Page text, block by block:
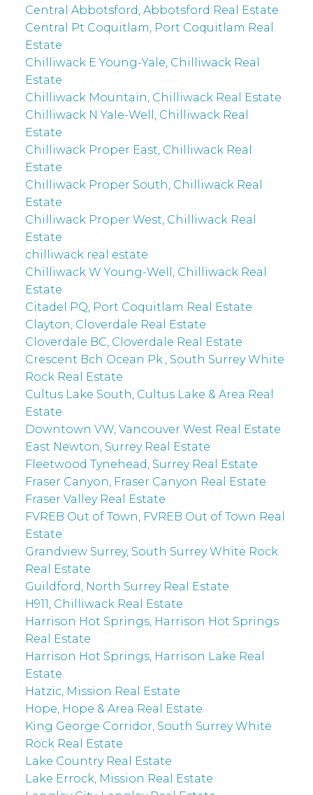
Central Abbotsford, Abbotsford Real Estate
Central Pt Coquitlam, Port Coquitlam Real
Estate
Chilliwack E Young-Yale, Chilliwack Real
Estate
Chilliwack Mountain, Chilliwack Real Estate
Chilliwack N Yale-Well, Chilliwack Real
Estate
Chilliwack Proper East, Chilliwack Real
Estate
Chilliwack Proper South, Chilliwack Real
Estate
Chilliwack Proper West, Chilliwack Real
Estate
chilliwack real estate
Chilliwack W Young-Well, Chilliwack Real
Estate
Citadel PQ, Port Coquitlam Real Estate
Clayton, Cloverdale Real Estate
Cloverdale BC, Cloverdale Real Estate
Crescent Bch Ocean Pk., South Surrey White
Rock Real Estate
Cultus Lake South, Cultus Lake & Area Real
Estate
Downtown VW, Vancouver West Real Estate
East Newton, Surrey Real Estate
Fleetwood Tynehead, Surrey Real Estate
Fraser Canyon, Fraser Canyon Real Estate
Fraser Valley Real Estate
FVREB Out of Town, FVREB Out of Town Real
Estate
Grandview Surrey, South Surrey White Rock
Real Estate
Guildford, North Surrey Real Estate
H911, Chilliwack Real Estate
Harrison Hot Springs, Harrison Hot Springs
Real Estate
Harrison Hot Springs, Harrison Lake Real
Estate
Hatzic, Mission Real Estate
Hope, Hope & Area Real Estate
King George Corridor, South Surrey White
Rock Real Estate
Lake Country Real Estate
Lake Errock, Mission Real Estate